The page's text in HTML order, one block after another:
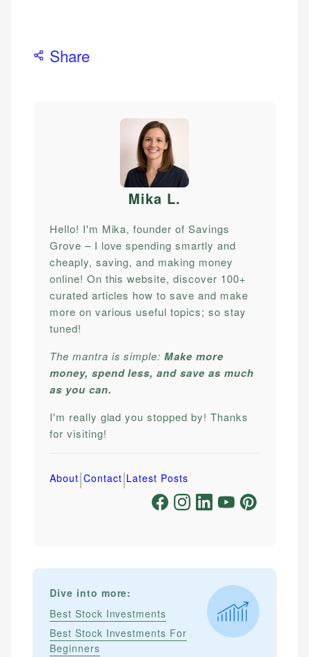
Share
Mika L.
Hello! I'm Mika, founder of Savings
Grove – I love spending smartly and
cheaply, saving, and making money
online! On this website, discover 100+
curated articles how to save and make
more on various useful topics; so stay
tuned!
The mantra is simple:Make more
money, spend less, and save as much
as you can.
I'm really glad you stopped by! Thanks
for visiting!
About|Contact|Latest Posts
Dive into more:
Best Stock Investments
Best Stock Investments For
Beginners